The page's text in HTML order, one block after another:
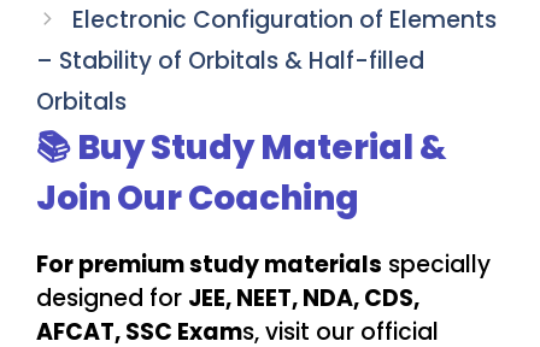
Electronic Configuration of Elements
– Stability of Orbitals & Half-filled
Orbitals
📚 Buy Study Material &
Join Our Coaching
For premium study materials specially
designed for JEE, NEET, NDA, CDS,
AFCAT, SSC Exams, visit our official